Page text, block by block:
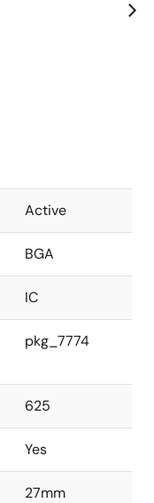
Active
BGA
IC
pkg_7774
625
Yes
27mm